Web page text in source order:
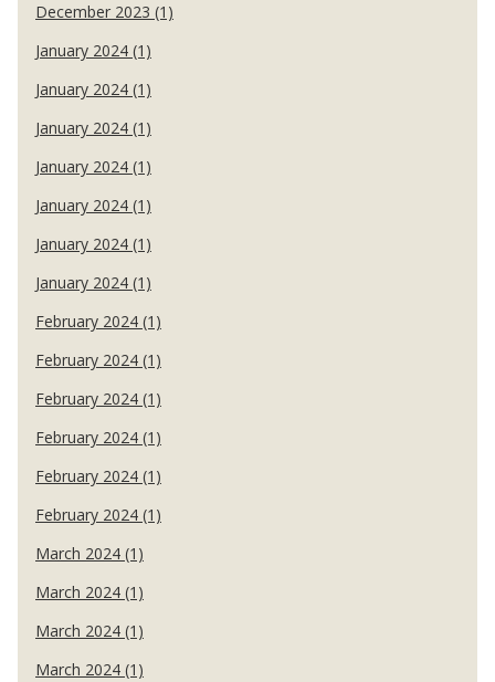
December 2023 (1)
January 2024 (1)
January 2024 (1)
January 2024 (1)
January 2024 (1)
January 2024 (1)
January 2024 (1)
January 2024 (1)
February 2024 (1)
February 2024 (1)
February 2024 (1)
February 2024 (1)
February 2024 (1)
February 2024 (1)
March 2024 (1)
March 2024 (1)
March 2024 (1)
March 2024 (1)